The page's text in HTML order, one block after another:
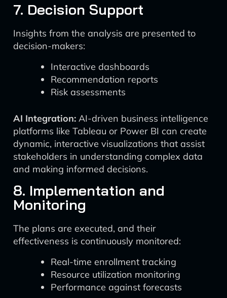
7. Decision Support
Insights from the analysis are presented to
decision-makers:
Interactive dashboards
Recommendation reports
Risk assessments
AI Integration: AI-driven business intelligence
platforms like Tableau or Power BI can create
dynamic, interactive visualizations that assist
stakeholders in understanding complex data
and making informed decisions.
8. Implementation and
Monitoring
The plans are executed, and their
effectiveness is continuously monitored:
Real-time enrollment tracking
Resource utilization monitoring
Performance against forecasts